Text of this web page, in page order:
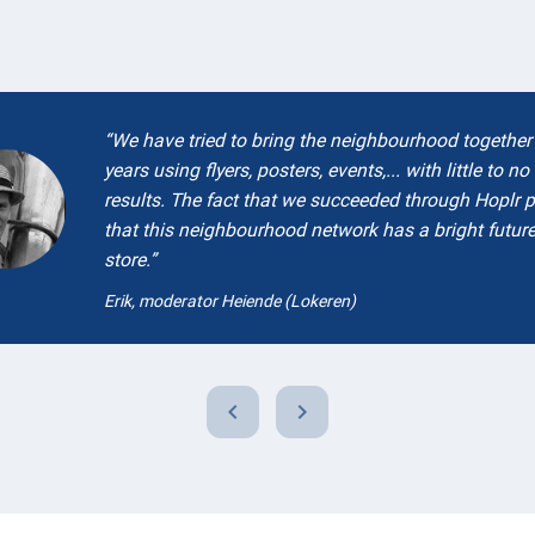
We have tried to bring the neighbourhood
years using flyers, posters, events,... with little to no
results. The fact that we succeeded through Hoplr
that this neighbourhood network has a bright
store.
Erik, moderator Heiende (Lokeren)
chevron_left chevron_right